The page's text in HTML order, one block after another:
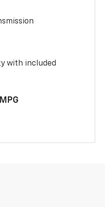
with included